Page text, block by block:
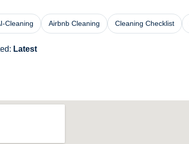
Cleaning Airbnb Cleaning Cleaning Checklist
Latest